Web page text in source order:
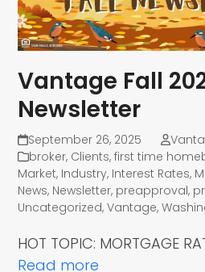
Vantage Fall
Newsletter
September 26, 2025
broker, Clients,first time
Market, Industry, Interest Rates,
News, Newsletter, preapproval,
Uncategorized,Vantage,
HOT TOPIC: MORTGAGE
Read more